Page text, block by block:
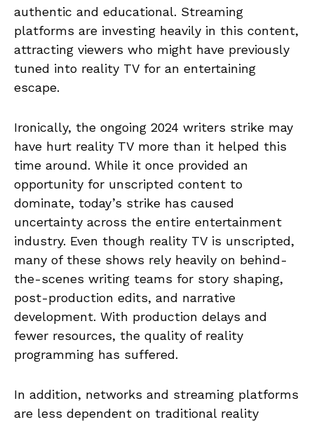
authentic and educational. Streaming
platforms are investing heavily in this content,
attracting viewers who might have previously
tuned into reality TV for an entertaining
escape.
Ironically, the ongoing 2024 writers strike may
have hurt reality TV more than it helped this
time around. While it once provided an
opportunity for unscripted content to
dominate, today’s strike has caused
uncertainty across the entire entertainment
industry. Even though reality TV is unscripted,
many of these shows rely heavily on behind-
the-scenes writing teams for story shaping,
post-production edits, and narrative
development. With production delays and
fewer resources, the quality of reality
programming has suffered.
In addition, networks and streaming platforms
are less dependent on traditional reality